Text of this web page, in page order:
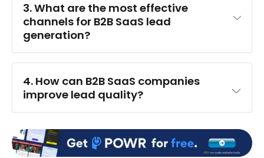
3. What are the most effective
channels for B2B SaaS lead
generation?
4. How can B2B SaaS companies
improve lead quality?